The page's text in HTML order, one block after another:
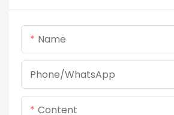
Name
Phone/whatsApp
Content